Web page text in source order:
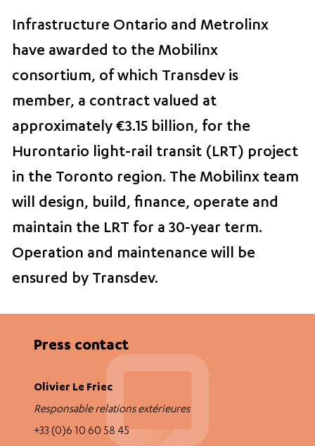
Infrastructure Ontario and Metrolinx
have awarded to the Mobilinx
consortium, of which Transdev is
member, a contract valued at
approximately €3.15 billion, for the
Hurontario light-rail transit (LRT) project
in the Toronto region. The Mobilinx team
will design, build, finance, operate and
maintain the LRT for a 30-year term.
Operation and maintenance will be
ensured by Transdev.
Press contact
Olivier Le Friec
Responsable relations extérieures
+33 (0)6 10 60 58 45